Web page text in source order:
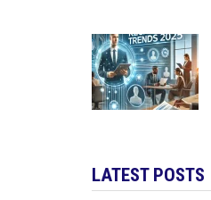
LATEST POSTS